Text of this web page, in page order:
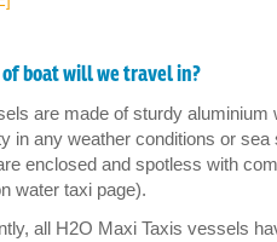
boat will we travel in?
are made of sturdy
in any weather conditions or sea
enclosed and spotless with
water taxi page).
all H2O Maxi Taxis vessels